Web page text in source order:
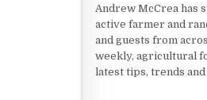
Andrew McCrea has
active farmer and
and guests from
weekly, agricultural
latest tips, trends and